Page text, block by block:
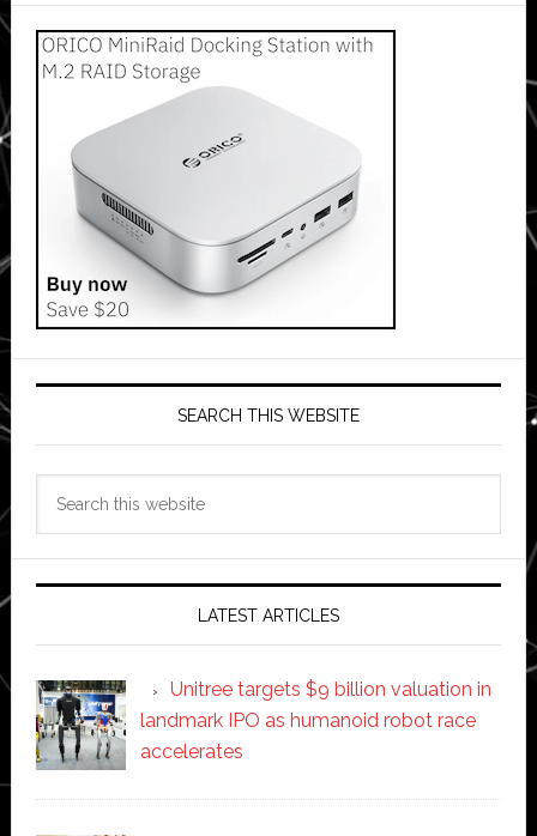
SEARCH THIS WEBSITE
LATEST ARTICLES
Unitree targets $9 billion valuation in
landmark IPO as humanoid robot race
accelerates